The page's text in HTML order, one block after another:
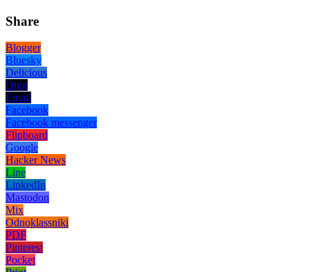
Share
Blogger
Bluesky
Delicious
Digg
Email
Facebook
Facebook messenger
Flipboard
Google
Hacker News
Line
LinkedIn
Mastodon
Mix
Odnoklassniki
PDF
Pinterest
Pocket